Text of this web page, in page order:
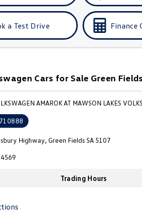
a Test Drive Finance
Cars for Sale Green Fields
AMAROK AT MAWSON LAKES
Highway, Green Fields SA 5107
Trading Hours